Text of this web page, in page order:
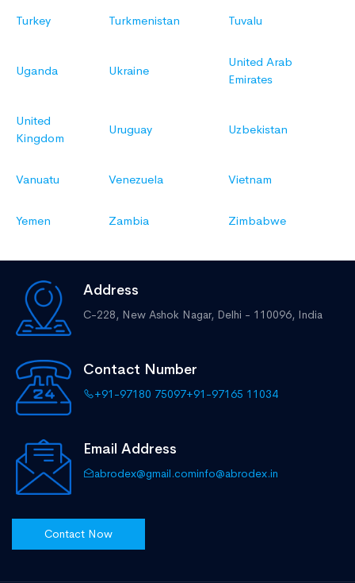
Turkey Turkmenistan Tuvalu
Uganda Ukraine
United Arab
Emirates
United
Kingdom
Uruguay Uzbekistan
Vanuatu Venezuela Vietnam
Yemen Zambia Zimbabwe
Address
C-228, New Ashok Nagar, Delhi - 110096, India
Contact Number
+91-97180 75097+91-97165 11034
Email Address
abrodex@gmail.cominfo@abrodex.in
Contact Now